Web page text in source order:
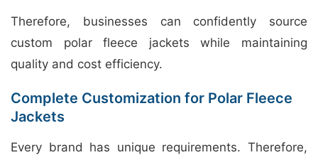
Therefore, businesses can confidently source
custom polar fleece jackets while maintaining
quality and cost efficiency.
Complete Customization for Polar Fleece
Jackets
Every brand has unique requirements. Therefore,